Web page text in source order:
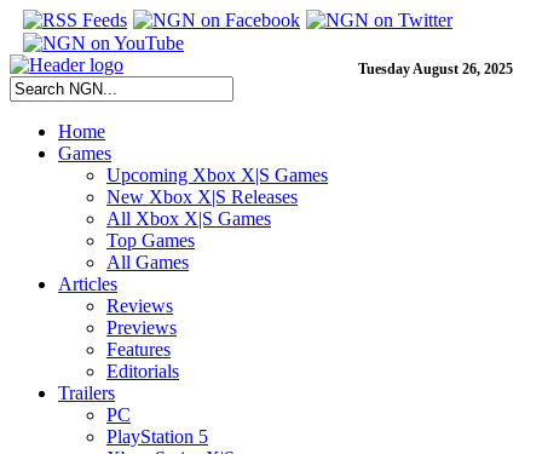
Tuesday August 26, 2025
Home
Games
Upcoming Xbox X|S Games
New Xbox X|S Releases
All Xbox X|S Games
Top Games
All Games
Articles
Reviews
Previews
Features
Editorials
Trailers
PC
PlayStation 5